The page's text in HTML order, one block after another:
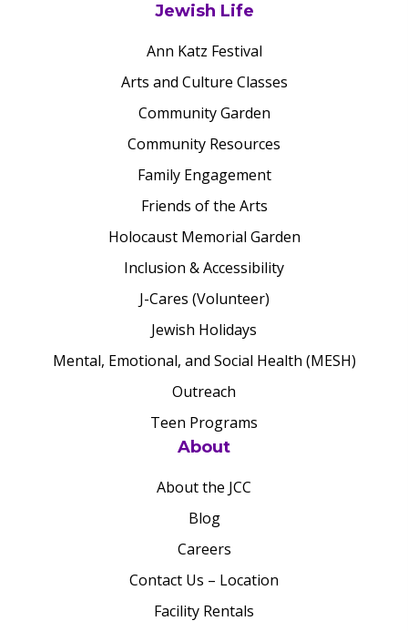
Jewish Life
Ann Katz Festival
Arts and Culture Classes
Community Garden
Community Resources
Family Engagement
Friends of the Arts
Holocaust Memorial Garden
Inclusion & Accessibility
J-Cares (Volunteer)
Jewish Holidays
Mental, Emotional, and Social Health (MESH)
Outreach
Teen Programs
About
About the JCC
Blog
Careers
Contact Us – Location
Facility Rentals